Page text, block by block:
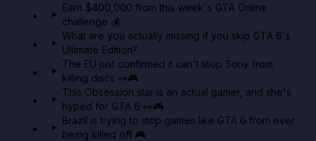
Earn $400,000 from this week's GTA Online
challenge 💰
What are you actually missing if you skip GTA 6's
Ultimate Edition?
The EU just confirmed it can't stop Sony from
killing discs 👀🎮
This Obsession star is an actual gamer, and she's
hyped for GTA 6 👀🎮
Brazil is trying to stop games like GTA 6 from ever
being killed off 🎮